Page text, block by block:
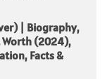
| Biography,
Worth (2024),
Facts &